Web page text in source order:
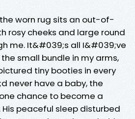
worn rug sits an out-of-
rosy cheeks and large round
me. It&#039;s all I&#039;ve
small bundle in my arms,
tiny booties in every
never have a baby, the
chance to become a
peaceful sleep disturbed